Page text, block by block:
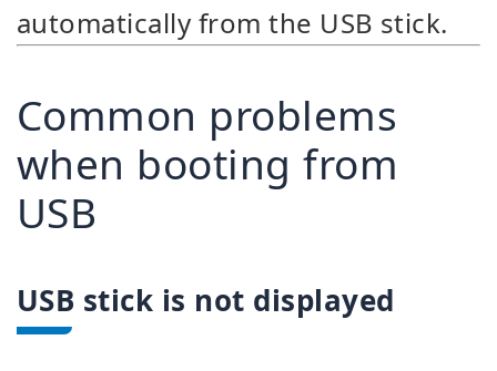
automatically from the USB stick.
Common problems
when booting from
USB
USB stick is not displayed